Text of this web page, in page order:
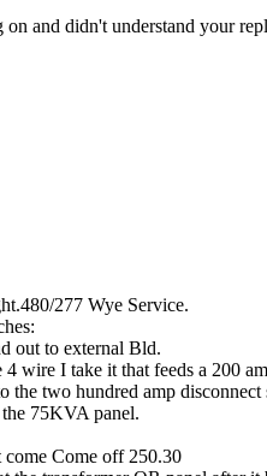
and didn't understand your
277 Wye Service.
out to external Bld.
wire I take it that feeds a 200
the two hundred amp disconnect
75KVA panel.
Come off 250.30